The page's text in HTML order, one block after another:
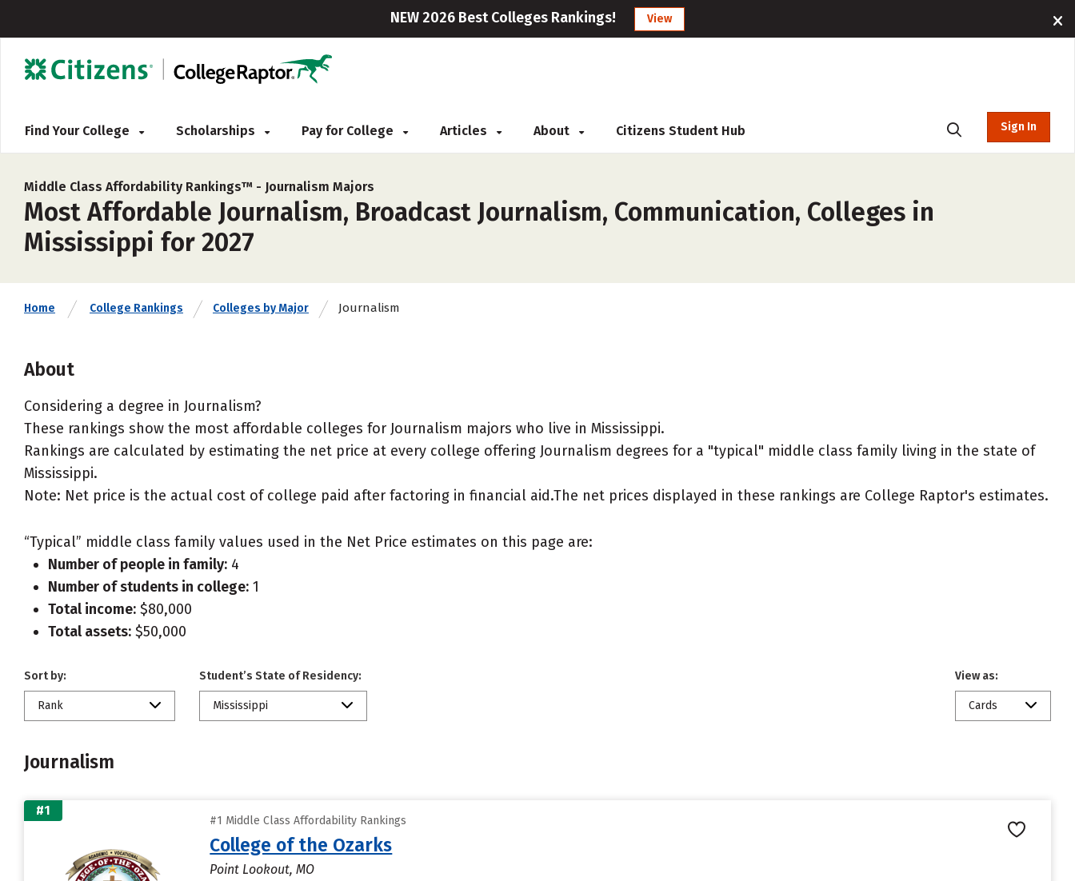
NEW 2026 Best Colleges Rankings! View
Find Your College Scholarships Pay for College Articles About Citizens Student Hub Sign In
Middle Class Affordability Rankings™ - Journalism Majors
Most Affordable Journalism, Broadcast Journalism, Communication, Colleges in
Mississippi for 2027
Home College Rankings Colleges by Major Journalism
About
Considering a degree in Journalism?
These rankings show the most affordable colleges for Journalism majors who live in Mississippi.
Rankings are calculated by estimating the net price at every college offering Journalism degrees for a "typical" middle class family living in the state of
Mississippi.
Note: Net price is the actual cost of college paid after factoring in financial aid.The net prices displayed in these rankings are College Raptor's estimates.
“Typical” middle class family values used in the Net Price estimates on this page are:
Number of people in family: 4
Number of students in college: 1
Total income: $80,000
Total assets: $50,000
Sort by:
Rank
Student’s State of Residency:
Mississippi
View as:
Cards
Journalism
#1
#1 Middle Class Affordability Rankings
College of the Ozarks
Point Lookout, MO